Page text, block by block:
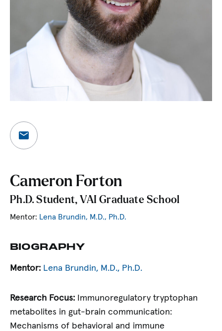
Cameron Forton
Ph.D. Student, VAI Graduate School
Mentor: Lena Brundin, M.D., Ph.D.
BIOGRAPHY
Mentor: Lena Brundin, M.D., Ph.D.
Research Focus: Immunoregulatory tryptophan
metabolites in gut-brain communication:
Mechanisms of behavioral and immune